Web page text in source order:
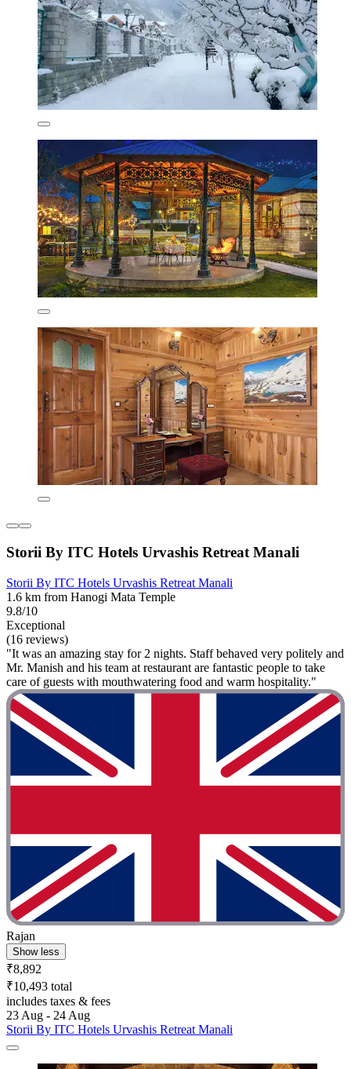
Storii By ITC Hotels Urvashis Retreat Manali
Storii By ITC Hotels Urvashis Retreat Manali
1.6 km from Hanogi Mata Temple
9.8/10
Exceptional
(16 reviews)
"It was an amazing stay for 2 nights. Staff behaved very politely and
Mr. Manish and his team at restaurant are fantastic people to take
care of guests with mouthwatering food and warm hospitality."
Rajan
Show less
₹8,892
₹10,493 total
includes taxes & fees
23 Aug - 24 Aug
Storii By ITC Hotels Urvashis Retreat Manali